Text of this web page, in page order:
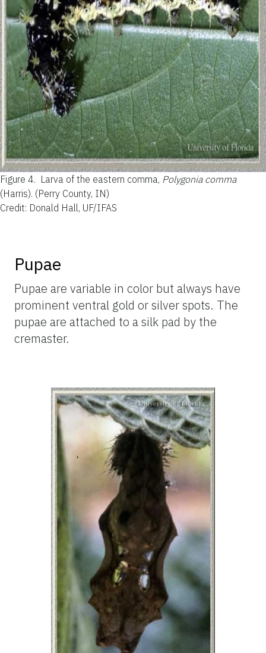
Figure 4. Larva of the eastern comma, Polygonia comma
(Harris). (Perry County, IN)
Credit: Donald Hall, UF/IFAS
Pupae
Pupae are variable in color but always have
prominent ventral gold or silver spots. The
pupae are attached to a silk pad by the
cremaster.